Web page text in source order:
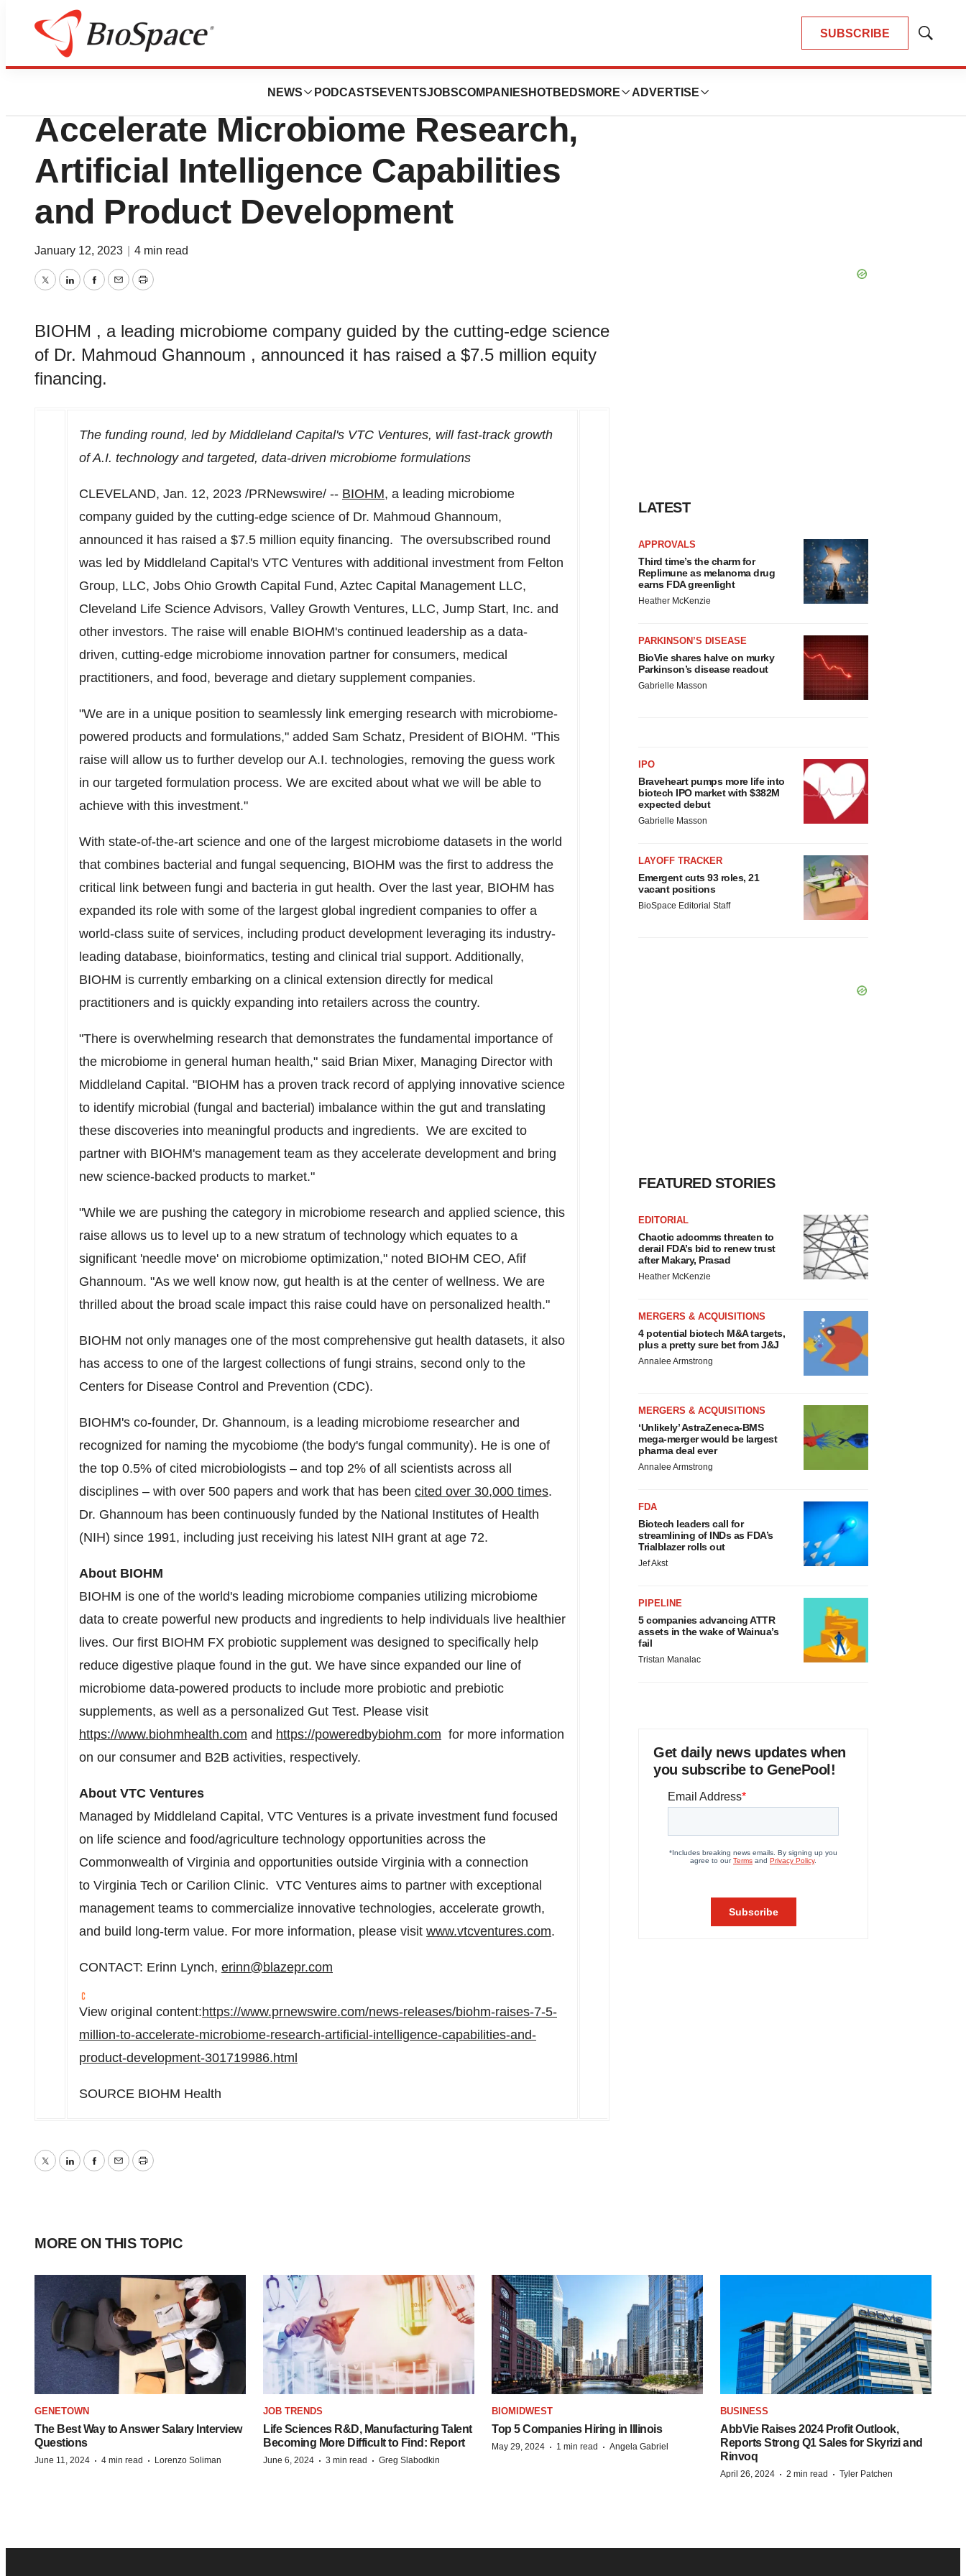
SUBSCRIBE
Show
NEWS PODCASTS EVENTSJOBSCOMPANIES HOTBEDS MORE ADVERTISE
BioMidwest
BIOHM Raises $7.5 Million to
Accelerate Microbiome Research,
Artificial Intelligence Capabilities
and Product Development
January 12, 2023 4 min read
TwitterLinkedInFacebook
EmailPrint
BIOHM , a leading microbiome company guided by the cutting-edge science
of Dr. Mahmoud Ghannoum , announced it has raised a $7.5 million equity
financing.
The funding round, led by Middleland Capital's VTC Ventures, will fast-track growth
of A.I. technology and targeted, data-driven microbiome formulations
CLEVELAND, Jan. 12, 2023 /PRNewswire/ -- BIOHM, a leading microbiome
company guided by the cutting-edge science of Dr. Mahmoud Ghannoum,
announced it has raised a $7.5 million equity financing. The oversubscribed round
was led by Middleland Capital's VTC Ventures with additional investment from Felton
Group, LLC, Jobs Ohio Growth Capital Fund, Aztec Capital Management LLC,
Cleveland Life Science Advisors, Valley Growth Ventures, LLC, Jump Start, Inc. and
other investors. The raise will enable BIOHM's continued leadership as a data-
driven, cutting-edge microbiome innovation partner for consumers, medical
practitioners, and food, beverage and dietary supplement companies.
"We are in a unique position to seamlessly link emerging research with microbiome-
powered products and formulations," added Sam Schatz, President of BIOHM. "This
raise will allow us to further develop our A.I. technologies, removing the guess work
in our targeted formulation process. We are excited about what we will be able to
achieve with this investment."
With state-of-the-art science and one of the largest microbiome datasets in the world
that combines bacterial and fungal sequencing, BIOHM was the first to address the
critical link between fungi and bacteria in gut health. Over the last year, BIOHM has
expanded its role with some of the largest global ingredient companies to offer a
world-class suite of services, including product development leveraging its industry-
leading database, bioinformatics, testing and clinical trial support. Additionally,
BIOHM is currently embarking on a clinical extension directly for medical
practitioners and is quickly expanding into retailers across the country.
"There is overwhelming research that demonstrates the fundamental importance of
the microbiome in general human health," said Brian Mixer, Managing Director with
Middleland Capital. "BIOHM has a proven track record of applying innovative science
to identify microbial (fungal and bacterial) imbalance within the gut and translating
these discoveries into meaningful products and ingredients. We are excited to
partner with BIOHM's management team as they accelerate development and bring
new science-backed products to market."
"While we are pushing the category in microbiome research and applied science, this
raise allows us to level up to a new stratum of technology which equates to a
significant 'needle move' on microbiome optimization," noted BIOHM CEO, Afif
Ghannoum. "As we well know now, gut health is at the center of wellness. We are
thrilled about the broad scale impact this raise could have on personalized health."
BIOHM not only manages one of the most comprehensive gut health datasets, it also
has access to one of the largest collections of fungi strains, second only to the
Centers for Disease Control and Prevention (CDC).
BIOHM's co-founder, Dr. Ghannoum, is a leading microbiome researcher and
recognized for naming the mycobiome (the body's fungal community). He is one of
the top 0.5% of cited microbiologists – and top 2% of all scientists across all
disciplines – with over 500 papers and work that has been cited over 30,000 times.
Dr. Ghannoum has been continuously funded by the National Institutes of Health
(NIH) since 1991, including just receiving his latest NIH grant at age 72.
About BIOHM
BIOHM is one of the world's leading microbiome companies utilizing microbiome
data to create powerful new products and ingredients to help individuals live healthier
lives. Our first BIOHM FX probiotic supplement was designed to specifically help
reduce digestive plaque found in the gut. We have since expanded our line of
microbiome data-powered products to include more probiotic and prebiotic
supplements, as well as a personalized Gut Test. Please visit
https://www.biohmhealth.com and https://poweredbybiohm.com for more information
on our consumer and B2B activities, respectively.
About VTC Ventures
Managed by Middleland Capital, VTC Ventures is a private investment fund focused
on life science and food/agriculture technology opportunities across the
Commonwealth of Virginia and opportunities outside Virginia with a connection
to Virginia Tech or Carilion Clinic. VTC Ventures aims to partner with exceptional
management teams to commercialize innovative technologies, accelerate growth,
and build long-term value. For more information, please visit www.vtcventures.com.
CONTACT: Erinn Lynch, erinn@blazepr.com
View original content:https://www.prnewswire.com/news-releases/biohm-raises-7-5-
million-to-accelerate-microbiome-research-artificial-intelligence-capabilities-and-
product-development-301719986.html
SOURCE BIOHM Health
TwitterLinkedInFacebook
EmailPrint
LATEST
APPROVALS
Third time’s the charm for
Replimune as melanoma drug
earns FDA greenlight
Heather McKenzie
PARKINSON’S DISEASE
BioVie shares halve on murky
Parkinson’s disease readout
Gabrielle Masson
IPO
Braveheart pumps more life into
biotech IPO market with $382M
expected debut
Gabrielle Masson
LAYOFF TRACKER
Emergent cuts 93 roles, 21
vacant positions
BioSpace Editorial Staff
FEATURED STORIES
EDITORIAL
Chaotic adcomms threaten to
derail FDA’s bid to renew trust
after Makary, Prasad
Heather McKenzie
MERGERS & ACQUISITIONS
4 potential biotech M&A targets,
plus a pretty sure bet from J&J
Annalee Armstrong
MERGERS & ACQUISITIONS
‘Unlikely’ AstraZeneca-BMS
mega-merger would be largest
pharma deal ever
Annalee Armstrong
FDA
Biotech leaders call for
streamlining of INDs as FDA’s
Trialblazer rolls out
Jef Akst
PIPELINE
5 companies advancing ATTR
assets in the wake of Wainua’s
fail
Tristan Manalac
Get daily news updates when
you subscribe to GenePool!
MORE ON THIS TOPIC
GENETOWN
The Best Way to Answer Salary Interview
Questions
June 11, 2024 · 4 min read · Lorenzo Soliman
JOB TRENDS
Life Sciences R&D, Manufacturing Talent
Becoming More Difficult to Find: Report
June 6, 2024 · 3 min read · Greg Slabodkin
BIOMIDWEST
Top 5 Companies Hiring in Illinois
May 29, 2024 · 1 min read · Angela Gabriel
BUSINESS
AbbVie Raises 2024 Profit Outlook,
Reports Strong Q1 Sales for Skyrizi and
Rinvoq
April 26, 2024 · 2 min read · Tyler Patchen